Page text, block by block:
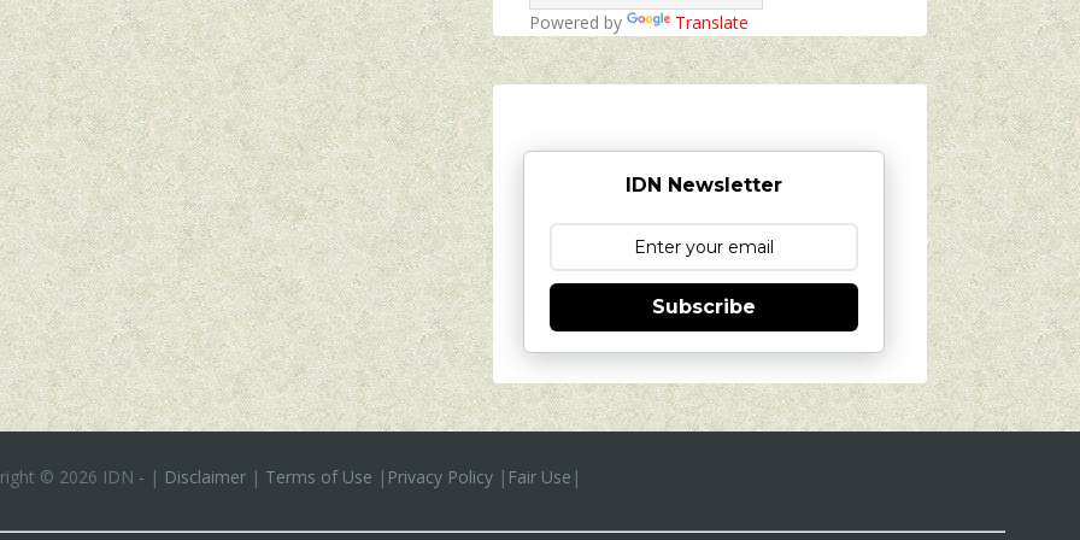
Powered by Translate
IDN Newsletter
Subscribe
© 2026 IDN - | Disclaimer| Terms of Use | Privacy Policy| Fair Use |